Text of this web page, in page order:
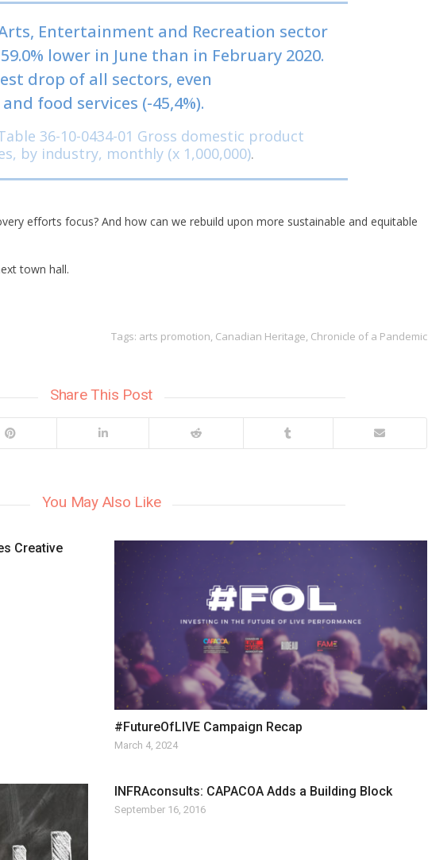
Entertainment and Recreation sector
lower in June than in February 2020.
drop of all sectors, even
food services (-45,4%).
36-10-0434-01 Gross domestic product
by industry, monthly (x 1,000,000).
efforts focus? And how can we rebuild upon more sustainable and equitable
town hall.
Tags: arts promotion, Canadian Heritage, Chronicle of a Pandemic
Share This Post
You May Also Like
Creative
#FutureOfLIVE Campaign Recap
March 4, 2024
INFRAconsults: CAPACOA Adds a Building Block
September 16, 2016